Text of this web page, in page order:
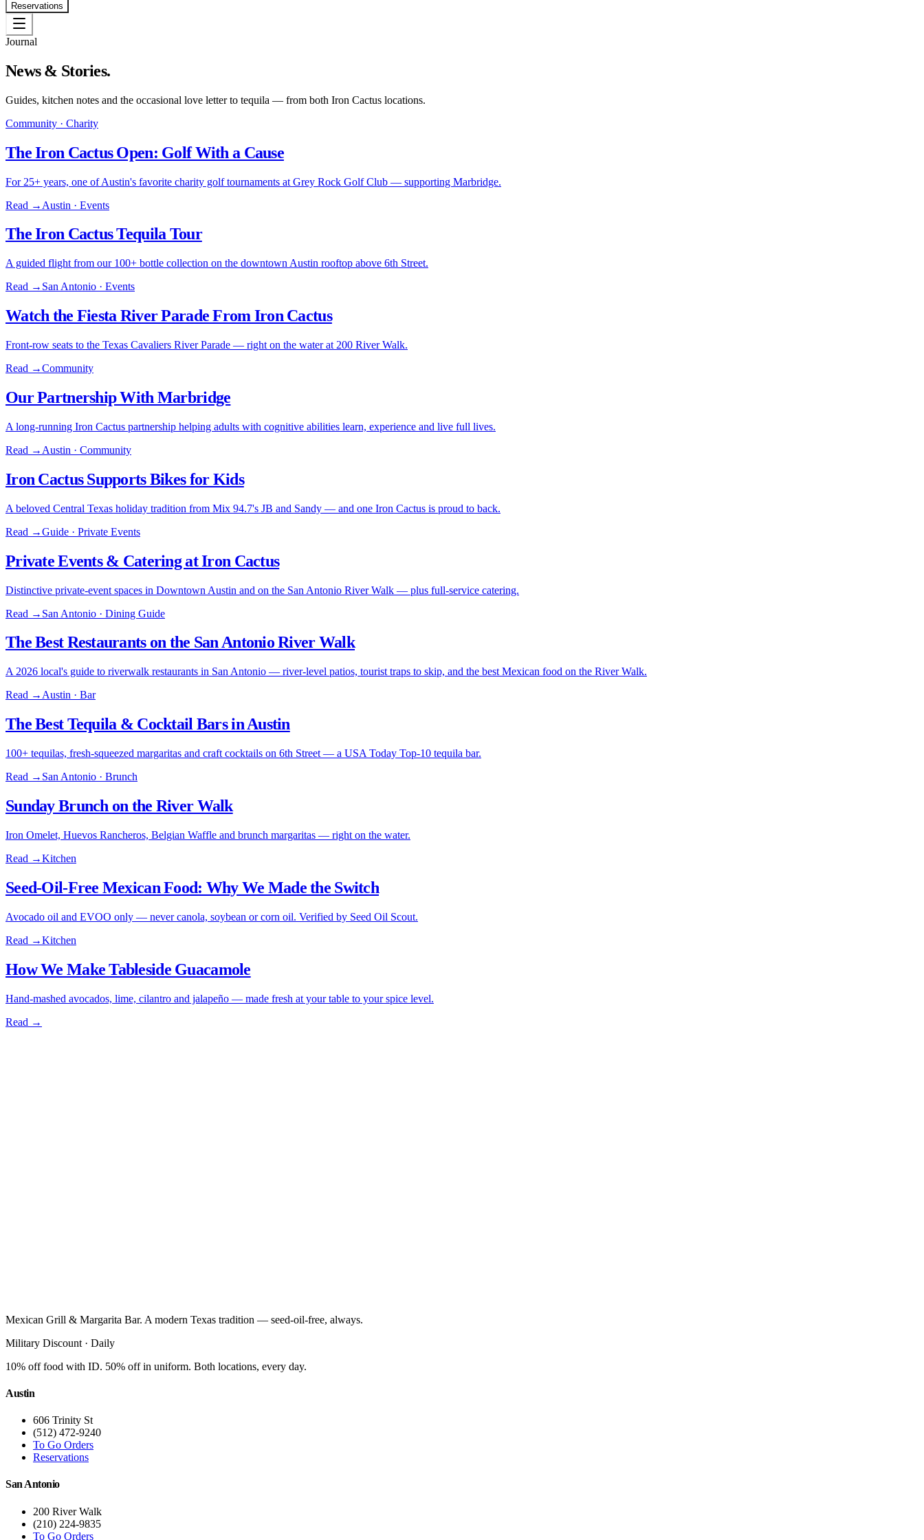
Reservations
Journal
News & Stories.
Guides, kitchen notes and the occasional love letter to tequila — from both Iron Cactus locations.
Community · Charity
The Iron Cactus Open: Golf With a Cause
For 25+ years, one of Austin's favorite charity golf tournaments at Grey Rock Golf Club — supporting Marbridge.
Read → Austin · Events
The Iron Cactus Tequila Tour
A guided flight from our 100+ bottle collection on the downtown Austin rooftop above 6th Street.
Read → San Antonio · Events
Watch the Fiesta River Parade From Iron Cactus
Front-row seats to the Texas Cavaliers River Parade — right on the water at 200 River Walk.
Read →Community
Our Partnership With Marbridge
A long-running Iron Cactus partnership helping adults with cognitive abilities learn, experience and live full lives.
Read → Austin · Community
Iron Cactus Supports Bikes for Kids
A beloved Central Texas holiday tradition from Mix 94.7's JB and Sandy — and one Iron Cactus is proud to back.
Read →Guide · Private Events
Private Events & Catering at Iron Cactus
Distinctive private-event spaces in Downtown Austin and on the San Antonio River Walk — plus full-service catering.
Read → San Antonio · Dining Guide
The Best Restaurants on the San Antonio River Walk
A 2026 local's guide to riverwalk restaurants in San Antonio — river-level patios, tourist traps to skip, and the best Mexican food on the River Walk.
Read → Austin · Bar
The Best Tequila & Cocktail Bars in Austin
100+ tequilas, fresh-squeezed margaritas and craft cocktails on 6th Street — a USA Today Top-10 tequila bar.
Read → San Antonio · Brunch
Sunday Brunch on the River Walk
Iron Omelet, Huevos Rancheros, Belgian Waffle and brunch margaritas — right on the water.
Read →Kitchen
Seed-Oil-Free Mexican Food: Why We Made the Switch
Avocado oil and EVOO only — never canola, soybean or corn oil. Verified by Seed Oil Scout.
Read →Kitchen
How We Make Tableside Guacamole
Hand-mashed avocados, lime, cilantro and jalapeño — made fresh at your table to your spice level.
Read →
Mexican Grill & Margarita Bar. A modern Texas tradition — seed-oil-free, always.
Military Discount · Daily
10% off food with ID. 50% off in uniform. Both locations, every day.
Austin
606 Trinity St
(512) 472-9240
To Go Orders
Reservations
San Antonio
200 River Walk
(210) 224-9835
To Go Orders